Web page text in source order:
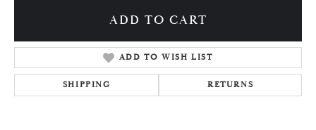
ADD TO CART
ADD TO WISH LIST
SHIPPING RETURNS